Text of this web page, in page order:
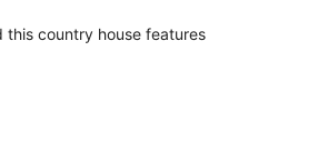
this country house features